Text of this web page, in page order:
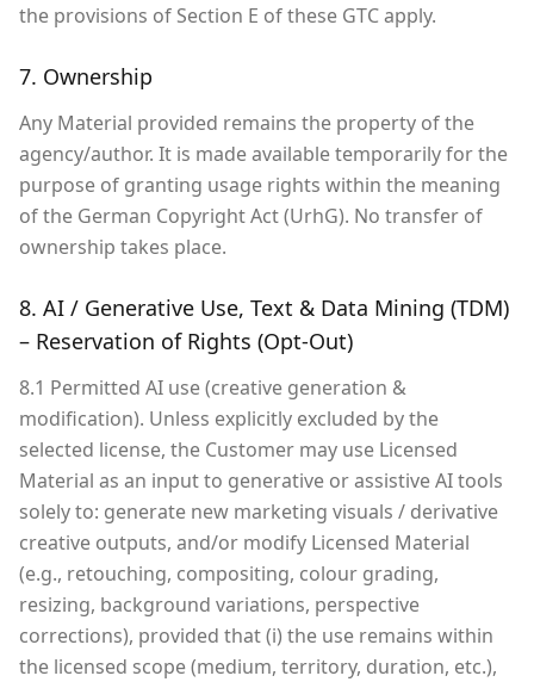
the provisions of Section E of these GTC apply.
7. Ownership
Any Material provided remains the property of the
agency/author. It is made available temporarily for the
purpose of granting usage rights within the meaning
of the German Copyright Act (UrhG). No transfer of
ownership takes place.
8. AI / Generative Use, Text & Data Mining (TDM)
– Reservation of Rights (Opt-Out)
8.1 Permitted AI use (creative generation &
modification). Unless explicitly excluded by the
selected license, the Customer may use Licensed
Material as an input to generative or assistive AI tools
solely to: generate new marketing visuals / derivative
creative outputs, and/or modify Licensed Material
(e.g., retouching, compositing, colour grading,
resizing, background variations, perspective
corrections), provided that (i) the use remains within
the licensed scope (medium, territory, duration, etc.),